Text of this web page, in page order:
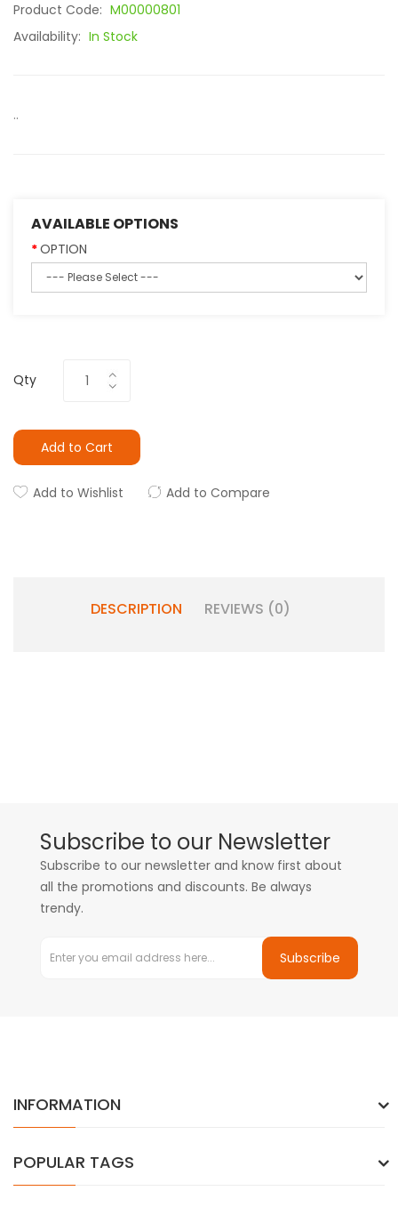
Product Code: M00000801
Availability: In Stock
..
AVAILABLE OPTIONS
OPTION
Qty
Add to Cart
Add to Wishlist Add to Compare
DESCRIPTION REVIEWS (0)
Subscribe to our Newsletter
Subscribe to our newsletter and know first about
all the promotions and discounts. Be always
trendy.
Subscribe
INFORMATION
POPULAR TAGS